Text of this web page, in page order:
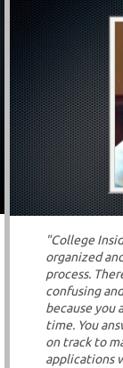
"College
organized
process.
confusing
because you
time. You
on track to
applications